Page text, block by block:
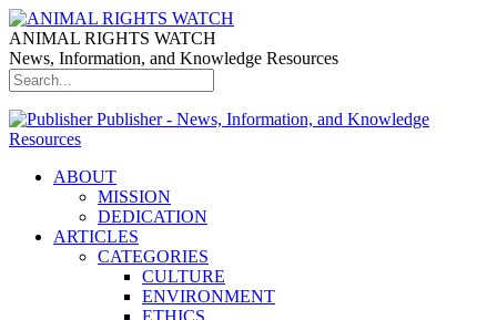
ANIMAL RIGHTS WATCH
News, Information, and Knowledge Resources
Publisher - News, Information, and Knowledge
Resources
ABOUT
MISSION
DEDICATION
ARTICLES
CATEGORIES
CULTURE
ENVIRONMENT
ETHICS